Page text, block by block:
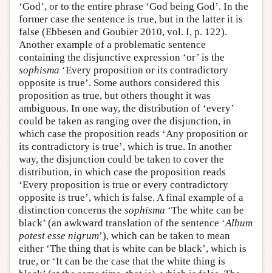
‘God’, or to the entire phrase ‘God being God’. In the
former case the sentence is true, but in the latter it is
false (Ebbesen and Goubier 2010, vol. I, p. 122).
Another example of a problematic sentence
containing the disjunctive expression ‘or’ is the
sophisma ‘Every proposition or its contradictory
opposite is true’. Some authors considered this
proposition as true, but others thought it was
ambiguous. In one way, the distribution of ‘every’
could be taken as ranging over the disjunction, in
which case the proposition reads ‘Any proposition or
its contradictory is true’, which is true. In another
way, the disjunction could be taken to cover the
distribution, in which case the proposition reads
‘Every proposition is true or every contradictory
opposite is true’, which is false. A final example of a
distinction concerns the sophisma ‘The white can be
black’ (an awkward translation of the sentence ‘Album
potest esse nigrum’), which can be taken to mean
either ‘The thing that is white can be black’, which is
true, or ‘It can be the case that the white thing is